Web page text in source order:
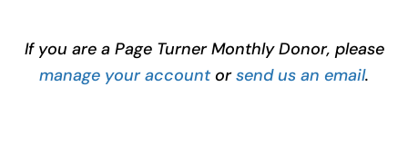
If you are a Page Turner Monthly Donor, please
manage your accountorsend us an email.